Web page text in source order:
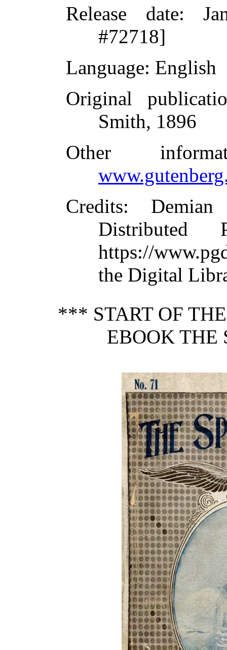
Release date:
#72718]
Language: English
Original
Smith, 1896
Other
Credits:
Distributed
https://
the Digital
*** START OF
EBOOK THE